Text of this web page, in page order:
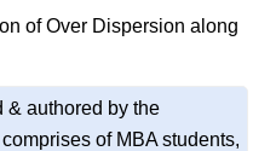
of Over Dispersion along
& authored by the
of MBA students,